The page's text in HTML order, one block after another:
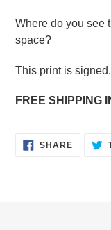
Where do you see
space?
This print is
FREE SHIPPING
SHARESHARE